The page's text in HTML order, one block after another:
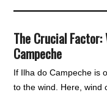
The Crucial
Campeche
If Ilha do Campeche is
to the wind. Here, wind